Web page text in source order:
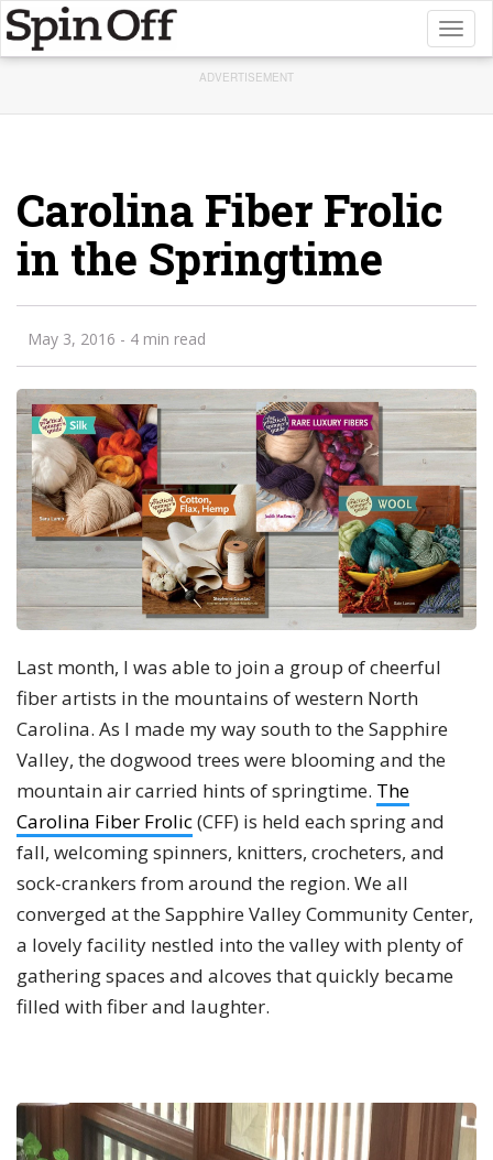
ADVERTISEMENT
Carolina Fiber Frolic
in the Springtime
May 3, 2016 - 4 min read
Last month, I was able to join a group of cheerful
fiber artists in the mountains of western North
Carolina. As I made my way south to the Sapphire
Valley, the dogwood trees were blooming and the
mountain air carried hints of springtime. The
Carolina Fiber Frolic(CFF) is held each spring and
fall, welcoming spinners, knitters, crocheters, and
sock-crankers from around the region. We all
converged at the Sapphire Valley Community Center,
a lovely facility nestled into the valley with plenty of
gathering spaces and alcoves that quickly became
filled with fiber and laughter.